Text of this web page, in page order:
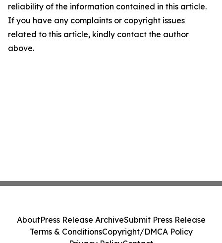
reliability of the information contained in this article.
If you have any complaints or copyright issues
related to this article, kindly contact the author
above.
AboutPress Release ArchiveSubmit Press Release
Terms & ConditionsCopyright/DMCA Policy